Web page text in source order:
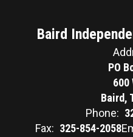
Baird
PO
600
Baird,
Phone:
Fax: 325-854-2058